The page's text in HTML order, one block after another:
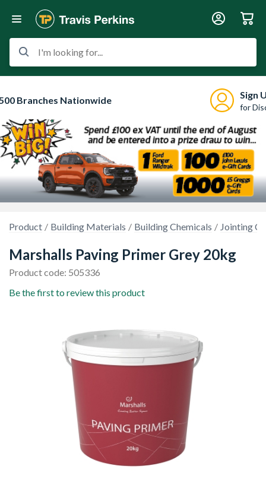
I'm looking for...
Branches Nationwide Sign
for
Product Building Materials Building Chemicals Jointing
Marshalls Paving Primer Grey 20kg
Product code: 505336
Be the first to review this product